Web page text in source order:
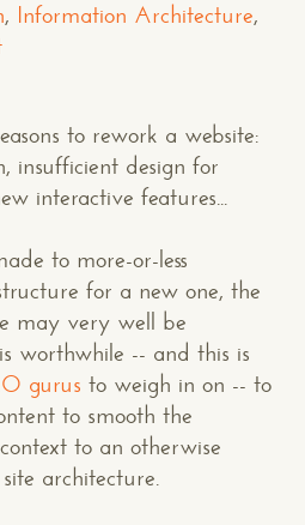
, Information Architecture,
to rework a website:
insufficient design for
interactive features...
to more-or-less
for a new one, the
may very well be
worthwhile -- and this is
gurus to weigh in on -- to
to smooth the
to an otherwise
architecture.